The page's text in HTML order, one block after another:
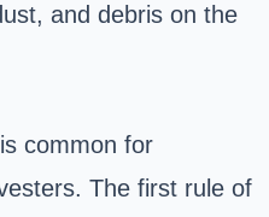
and debris on the
common for
The first rule of